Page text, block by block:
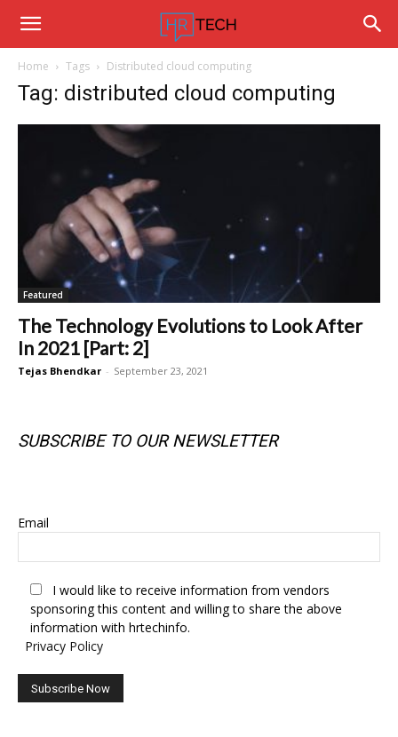
Hrtechinfo
Home Tags Distributed cloud computing
Tag: distributed cloud computing
Featured
The Technology Evolutions to Look After
In 2021 [Part: 2]
Tejas Bhendkar - September 23, 2021
SUBSCRIBE TO OUR NEWSLETTER
Email
I would like to receive information from vendors
sponsoring this content and willing to share the above
information with hrtechinfo.
Privacy Policy